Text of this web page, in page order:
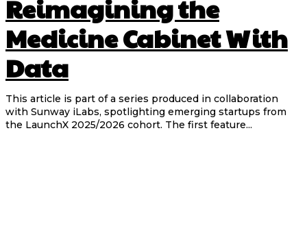
Reimagining the
Medicine Cabinet With
Data
This article is part of a series produced in collaboration
with Sunway iLabs, spotlighting emerging startups from
the LaunchX 2025/2026 cohort. The first feature...